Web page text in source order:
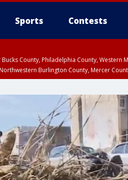
Sports Contests
County, Philadelphia County,
Burlington County, Mercer